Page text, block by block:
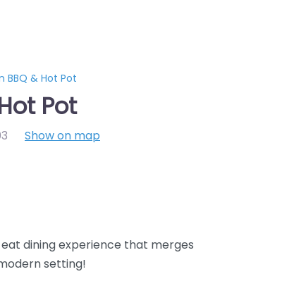
BBQ & Hot Pot
Pot
Show on map
dining experience that merges
setting!